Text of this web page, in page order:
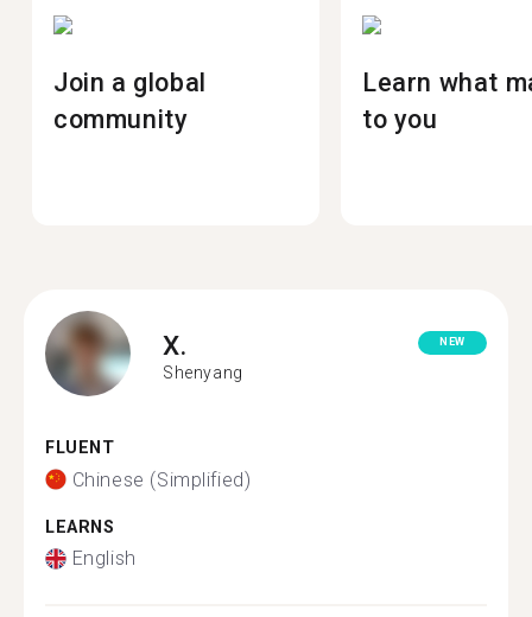
Join a global
community
Learn what
to you
X.
Shenyang
NEW
FLUENT
Chinese (Simplified)
LEARNS
English